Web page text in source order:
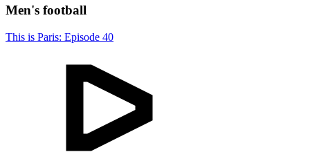
Men's football
This is Paris: Episode 40